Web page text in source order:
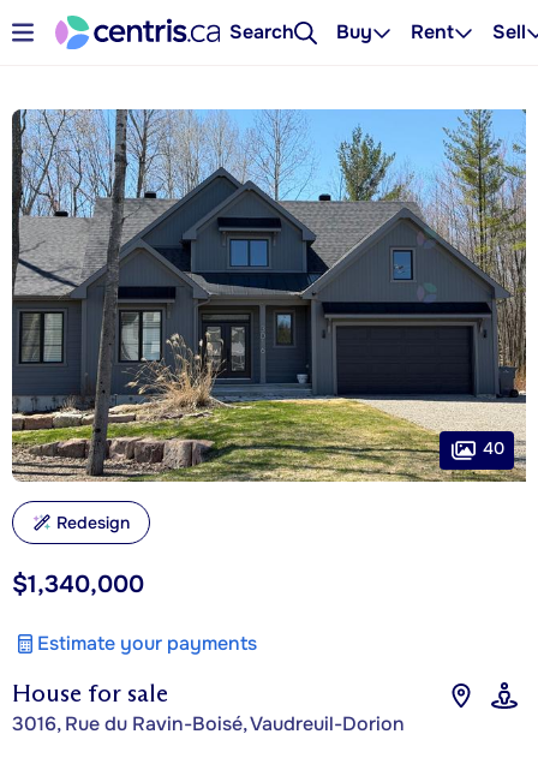
Search Buy Rent Sell
House for sale
3016, Rue du Ravin-Boisé, Vaudreuil-Dorion
$1,340,000
Estimate your payments
40
Redesign